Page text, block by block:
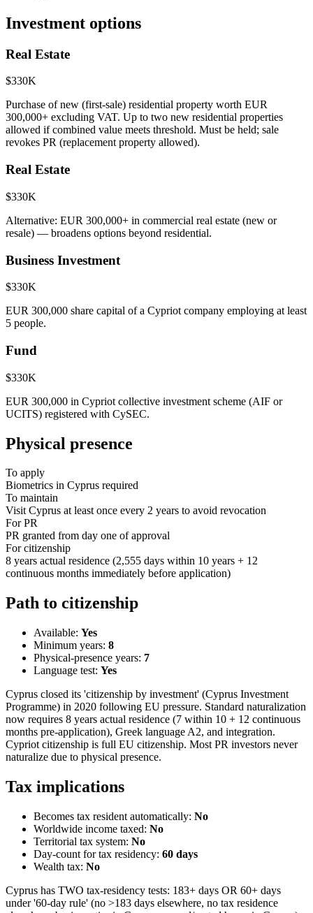
Investment options
Real Estate
$330K
Purchase of new (first-sale) residential property worth EUR
300,000+ excluding VAT. Up to two new residential properties
allowed if combined value meets threshold. Must be held; sale
revokes PR (replacement property allowed).
Real Estate
$330K
Alternative: EUR 300,000+ in commercial real estate (new or
resale) — broadens options beyond residential.
Business Investment
$330K
EUR 300,000 share capital of a Cypriot company employing at least
5 people.
Fund
$330K
EUR 300,000 in Cypriot collective investment scheme (AIF or
UCITS) registered with CySEC.
Physical presence
To apply
Biometrics in Cyprus required
To maintain
Visit Cyprus at least once every 2 years to avoid revocation
For PR
PR granted from day one of approval
For citizenship
8 years actual residence (2,555 days within 10 years + 12
continuous months immediately before application)
Path to citizenship
Available: Yes
Minimum years: 8
Physical-presence years: 7
Language test: Yes
Cyprus closed its 'citizenship by investment' (Cyprus Investment
Programme) in 2020 following EU pressure. Standard naturalization
now requires 8 years actual residence (7 within 10 + 12 continuous
months pre-application), Greek language A2, and integration.
Cypriot citizenship is full EU citizenship. Most PR investors never
naturalize due to physical presence.
Tax implications
Becomes tax resident automatically: No
Worldwide income taxed: No
Territorial tax system: No
Day-count for tax residency: 60 days
Wealth tax: No
Cyprus has TWO tax-residency tests: 183+ days OR 60+ days
under '60-day rule' (no >183 days elsewhere, no tax residence